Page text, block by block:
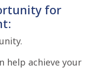
for
help achieve your